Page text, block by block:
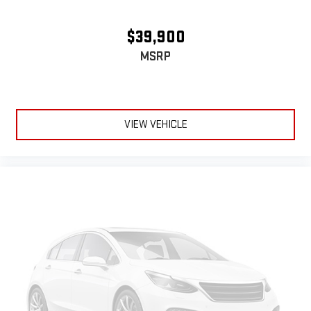
Height adjustable front seat head restraints - the height of
safety. One size doesn’t fit all when it comes to keeping you
protection in the event of a collision. Get it to the right place
for the right time with Height adjustable front seat head
restraints.
Leather rear seat upholstery - superior sitting. There’s more
class in the cabin with leather rear seat upholstery. The
leather material is luxurious to the touch, offers a
distinctive look, and is easy to clean. Put a little luxury
behind you with leather rear seat upholstery.
$39,900
MSRP
VIEW VEHICLE